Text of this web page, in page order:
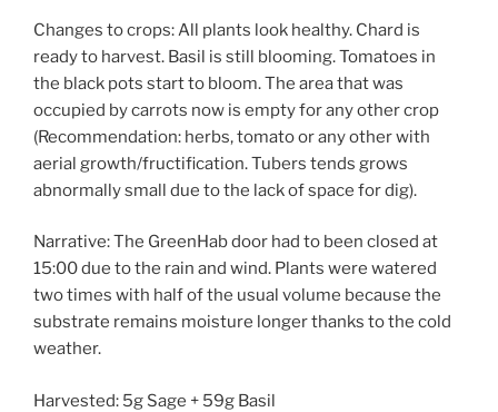
Changes to crops: All plants look healthy. Chard is
ready to harvest. Basil is still blooming. Tomatoes in
the black pots start to bloom. The area that was
occupied by carrots now is empty for any other crop
(Recommendation: herbs, tomato or any other with
aerial growth/fructification. Tubers tends grows
abnormally small due to the lack of space for dig).
Narrative: The GreenHab door had to been closed at
15:00 due to the rain and wind. Plants were watered
two times with half of the usual volume because the
substrate remains moisture longer thanks to the cold
weather.
Harvested: 5g Sage + 59g Basil